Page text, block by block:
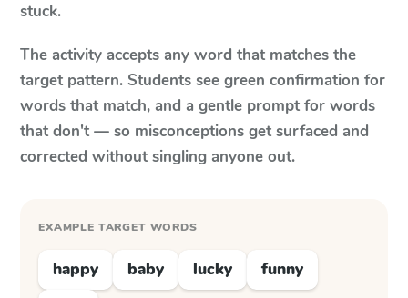
stuck.
The activity accepts any word that matches the
target pattern. Students see green confirmation for
words that match, and a gentle prompt for words
that don't — so misconceptions get surfaced and
corrected without singling anyone out.
EXAMPLE TARGET WORDS
happy baby lucky
funny